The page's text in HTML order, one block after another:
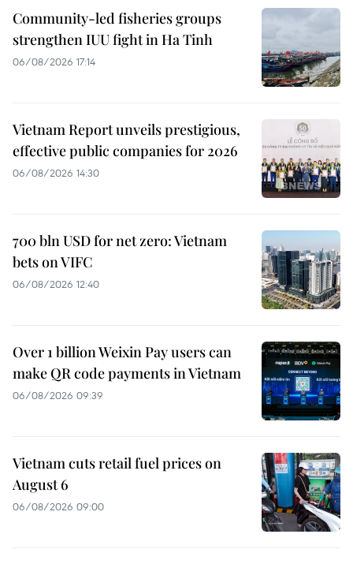
Community-led fisheries groups
strengthen IUU fight in Ha Tinh
06/08/2026 17:14
Vietnam Report unveils prestigious,
effective public companies for 2026
06/08/2026 14:30
700 bln USD for net zero: Vietnam
bets on VIFC
06/08/2026 12:40
Over 1 billion Weixin Pay users can
make QR code payments in Vietnam
06/08/2026 09:39
Vietnam cuts retail fuel prices on
August 6
06/08/2026 09:00